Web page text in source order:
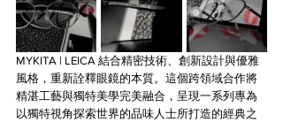
MYKITA | LEICA 結合精密技術、創新設計與優雅
風格，重新詮釋眼鏡的本質。這個跨領域合作將
精湛工藝與獨特美學完美融合，呈現一系列專為
以獨特視角探索世界的品味人士所打造的經典之